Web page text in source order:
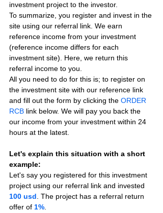
investment project to the investor.
To summarize, you register and invest in the
site using our referral link. We earn
reference income from your investment
(reference income differs for each
investment site). Here, we return this
referral income to you.
All you need to do for this is; to register on
the investment site with our reference link
and fill out the form by clicking the ORDER
RCB link below. We will pay you back the
our income from your investment within 24
hours at the latest.
Let's explain this situation with a short
example:
Let's say you registered for this investment
project using our referral link and invested
100 usd . The project has a referral return
offer of 1%